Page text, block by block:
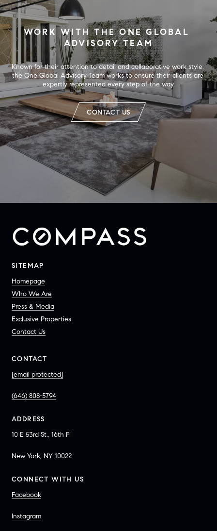
WORK WITH THE ONE GLOBAL
ADVISORY TEAM
Known for their attention to detail and collaborative work style,
the One Global Advisory Team works to ensure their clients are
expertly represented every step of the way.
CONTACT US
SITEMAP
Homepage
Who We Are
Press & Media
Exclusive Properties
Contact Us
CONTACT
[email protected]
(646) 808-5794
ADDRESS
10 E 53rd St., 16th Fl
New York, NY 10022
CONNECT WITH US
Facebook
Instagram